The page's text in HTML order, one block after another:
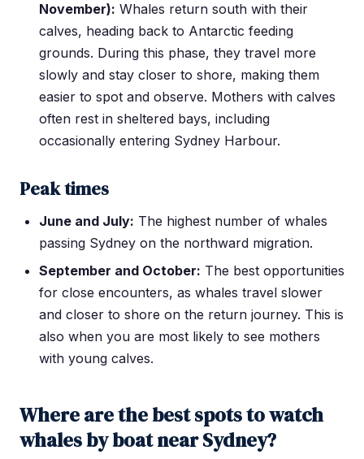
November): Whales return south with their
calves, heading back to Antarctic feeding
grounds. During this phase, they travel more
slowly and stay closer to shore, making them
easier to spot and observe. Mothers with calves
often rest in sheltered bays, including
occasionally entering Sydney Harbour.
Peak times
June and July: The highest number of whales
passing Sydney on the northward migration.
September and October: The best opportunities
for close encounters, as whales travel slower
and closer to shore on the return journey. This is
also when you are most likely to see mothers
with young calves.
Where are the best spots to watch
whales by boat near Sydney?